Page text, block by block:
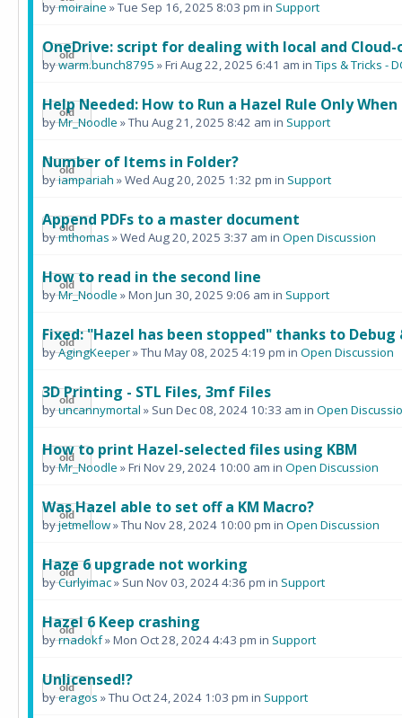
bymoiraine » Tue Sep 16, 2025 8:03 pm in Support
OneDrive: script for dealing with local and
bywarm.bunch8795 » Fri Aug 22, 2025 6:41 am inTips & Tricks -
Help Needed: How to Run a Hazel Rule Only
byMr_Noodle » Thu Aug 21, 2025 8:42 am in Support
Number of Items in Folder?
byiampariah » Wed Aug 20, 2025 1:32 pm in Support
Append PDFs to a master document
bymthomas » Wed Aug 20, 2025 3:37 am in Open Discussion
How to read in the second line
byMr_Noodle » Mon Jun 30, 2025 9:06 am in Support
Fixed: "Hazel has been stopped" thanks to Debug
byAgingKeeper» Thu May 08, 2025 4:19 pm in Open Discussion
3D Printing - STL Files, 3mf Files
byuncannymortal » Sun Dec 08, 2024 10:33 am in Open
How to print Hazel-selected files using KBM
byMr_Noodle » Fri Nov 29, 2024 10:00 am in Open Discussion
Was Hazel able to set off a KM Macro?
byjetmellow» Thu Nov 28, 2024 10:00 pm in Open Discussion
Haze 6 upgrade not working
byCurlyimac» Sun Nov 03, 2024 4:36 pm in Support
Hazel 6 Keep crashing
byrnadokf» Mon Oct 28, 2024 4:43 pm in Support
Unlicensed!?
byeragos » Thu Oct 24, 2024 1:03 pm in Support